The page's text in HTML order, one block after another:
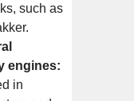
such as
engines:
in